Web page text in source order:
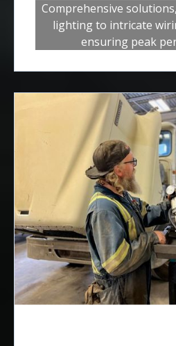
Comprehensive
lighting to intricate
ensuring peak